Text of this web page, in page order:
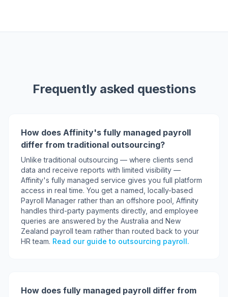
Frequently asked questions
How does Affinity's fully managed payroll
differ from traditional outsourcing?
Unlike traditional outsourcing — where clients send
data and receive reports with limited visibility —
Affinity's fully managed service gives you full platform
access in real time. You get a named, locally-based
Payroll Manager rather than an offshore pool, Affinity
handles third-party payments directly, and employee
queries are answered by the Australia and New
Zealand payroll team rather than routed back to your
HR team. Read our guide to outsourcing payroll.
How does fully managed payroll differ from